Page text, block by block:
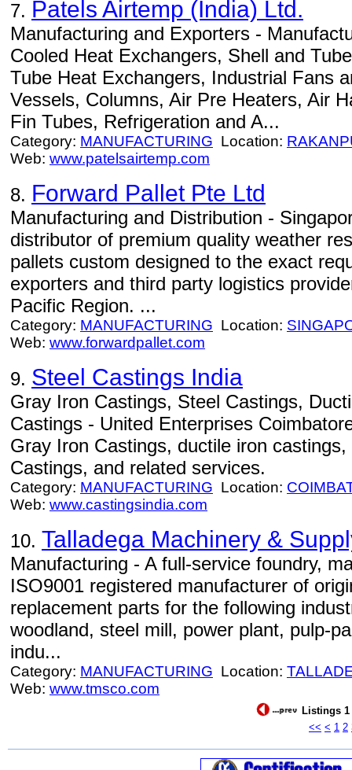
7. Patels Airtemp (India) Ltd.
Manufacturing and Exporters -
Cooled Heat Exchangers, Shell and
Tube Heat Exchangers, Industrial Fans
Vessels, Columns, Air Pre Heaters, Air
Fin Tubes, Refrigeration and A...
Category: MANUFACTURING Location:
Web: www.patelsairtemp.com
8. Forward Pallet Pte Ltd
Manufacturing and Distribution -
distributor of premium quality weather
pallets custom designed to the exact
exporters and third party logistics
Pacific Region. ...
Category: MANUFACTURING Location:
Web: www.forwardpallet.com
9. Steel Castings India
Gray Iron Castings, Steel Castings,
Castings - United Enterprises
Gray Iron Castings, ductile iron
Castings, and related services.
Category: MANUFACTURING Location:
Web: www.castingsindia.com
10. Talladega Machinery &
Manufacturing - A full-service foundry,
ISO9001 registered manufacturer of
replacement parts for the following
woodland, steel mill, power plant, pulp-
indu...
Category: MANUFACTURING Location:
Web: www.tmsco.com
Listings 1
<< < 1 2